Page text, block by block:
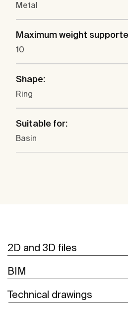
Metal
Maximum weight
10
Shape:
Ring
Suitable for:
Basin
2D and 3D files
BIM
Technical drawings